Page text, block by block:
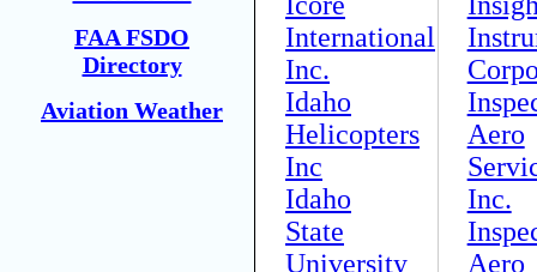
FAA FSDO
Directory
Aviation Weather
International
Inc.
Idaho
Helicopters
Inc
Idaho
State
University
Aero
Inc.
Aero